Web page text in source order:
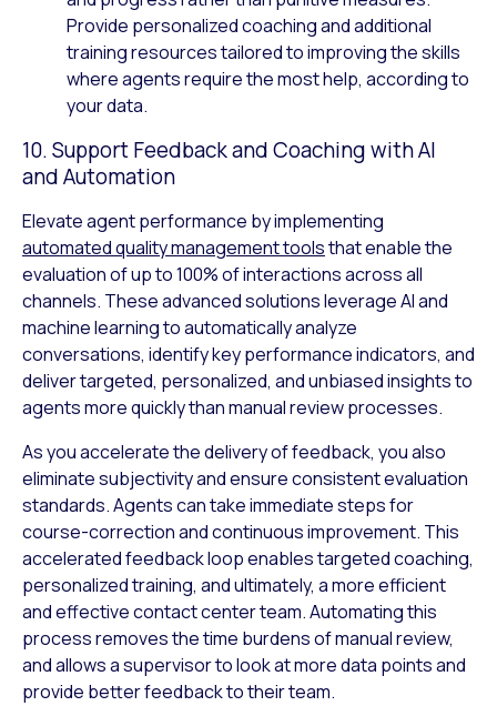
Provide personalized coaching and additional
training resources tailored to improving the skills
where agents require the most help, according to
your data.
10. Support Feedback and Coaching with AI
and Automation
Elevate agent performance by implementing
automated quality management toolsthat enable the
evaluation of up to 100% of interactions across all
channels. These advanced solutions leverage AI and
machine learning to automatically analyze
conversations, identify key performance indicators, and
deliver targeted, personalized, and unbiased insights to
agents more quickly than manual review processes.
As you accelerate the delivery of feedback, you also
eliminate subjectivity and ensure consistent evaluation
standards. Agents can take immediate steps for
course-correction and continuous improvement. This
accelerated feedback loop enables targeted coaching,
personalized training, and ultimately, a more efficient
and effective contact center team. Automating this
process removes the time burdens of manual review,
and allows a supervisor to look at more data points and
provide better feedback to their team.